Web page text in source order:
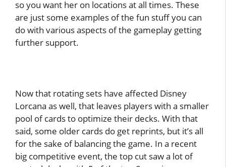
so you want her on locations at all times. These
are just some examples of the fun stuff you can
do with various aspects of the gameplay getting
further support.
Now that rotating sets have affected Disney
Lorcana as well, that leaves players with a smaller
pool of cards to optimize their decks. With that
said, some older cards do get reprints, but it’s all
for the sake of balancing the game. In a recent
big competitive event, the top cut saw a lot of